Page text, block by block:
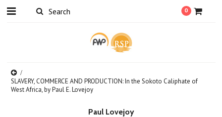
0
SLAVERY, COMMERCE AND PRODUCTION: In the Sokoto Caliphate of
West Africa, by Paul E. Lovejoy
Paul Lovejoy